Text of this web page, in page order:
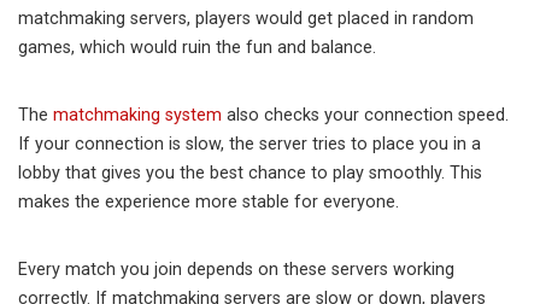
matchmaking servers, players would get placed in random
games, which would ruin the fun and balance.
The matchmaking system also checks your connection speed.
If your connection is slow, the server tries to place you in a
lobby that gives you the best chance to play smoothly. This
makes the experience more stable for everyone.
Every match you join depends on these servers working
correctly. If matchmaking servers are slow or down, players